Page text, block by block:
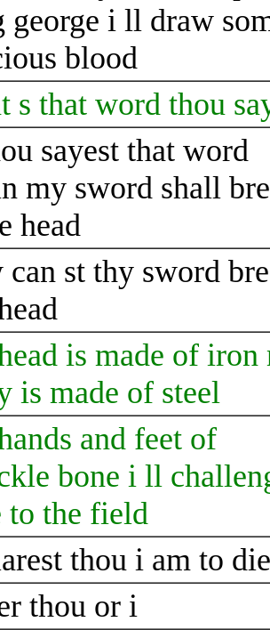
george i ll draw
blood
s that word thou
sayest that word
my sword shall
head
can st thy sword
is made of iron
is made of steel
and feet of
bone i ll
to the field
thou i am to die
thou or i